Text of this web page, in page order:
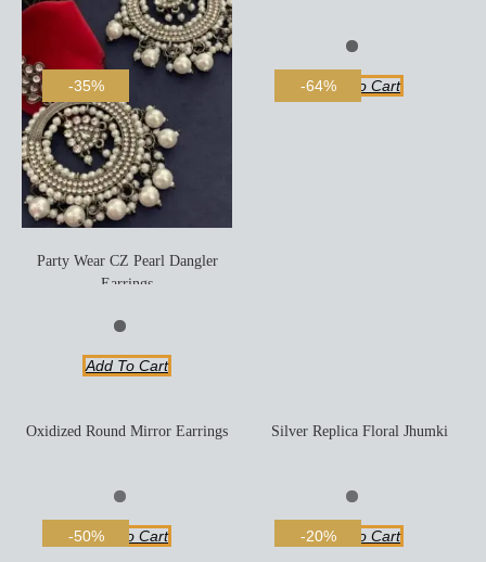
-35%
Party Wear CZ Pearl Dangler
Earrings
Add To Cart
-64%Add To Cart
-50%
Oxidized Round Mirror Earrings
Add To Cart -20%
Silver Replica Floral Jhumki
Add To Cart